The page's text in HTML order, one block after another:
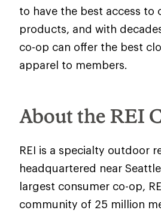
to have the best access to
products, and with
co-op can offer the best
apparel to members.
About the REI
REI is a specialty outdoor
headquartered near
largest consumer co-op,
community of 25 million